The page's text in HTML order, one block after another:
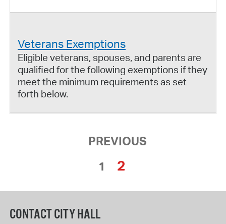
Veterans Exemptions
Eligible veterans, spouses, and parents are
qualified for the following exemptions if they
meet the minimum requirements as set
forth below.
PREVIOUS
1
2
CONTACT CITY HALL